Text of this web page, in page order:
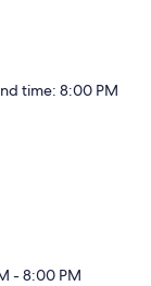
time: 8:00 PM
- 8:00 PM